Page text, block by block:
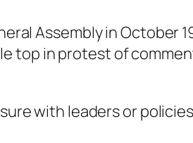
Assembly in October
top in protest of
with leaders or